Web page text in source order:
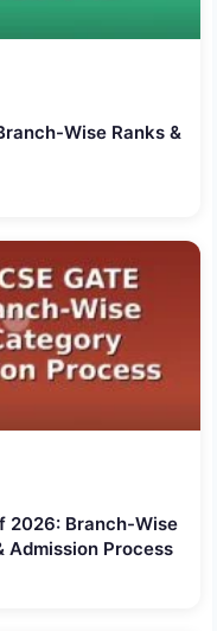
Wise Ranks &
2026: Branch-Wise
Admission Process